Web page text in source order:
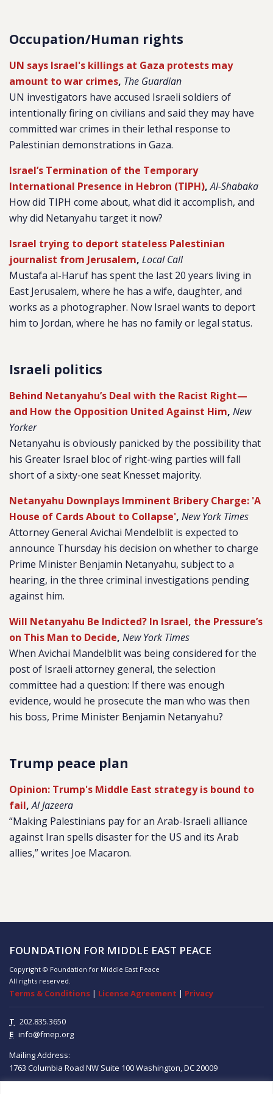
Occupation/Human rights
UN says Israel's killings at Gaza protests may
amount to war crimes, The Guardian
UN investigators have accused Israeli soldiers of
intentionally firing on civilians and said they may have
committed war crimes in their lethal response to
Palestinian demonstrations in Gaza.
Israel’s Termination of the Temporary
International Presence in Hebron (TIPH),Al-Shabaka
How did TIPH come about, what did it accomplish, and
why did Netanyahu target it now?
Israel trying to deport stateless Palestinian
journalist from Jerusalem, Local Call
Mustafa al-Haruf has spent the last 20 years living in
East Jerusalem, where he has a wife, daughter, and
works as a photographer. Now Israel wants to deport
him to Jordan, where he has no family or legal status.
Israeli politics
Behind Netanyahu’s Deal with the Racist Right—
and How the Opposition United Against Him, New
Yorker
Netanyahu is obviously panicked by the possibility that
his Greater Israel bloc of right-wing parties will fall
short of a sixty-one seat Knesset majority.
Netanyahu Downplays Imminent Bribery Charge: 'A
House of Cards About to Collapse', New York Times
Attorney General Avichai Mendelblit is expected to
announce Thursday his decision on whether to charge
Prime Minister Benjamin Netanyahu, subject to a
hearing, in the three criminal investigations pending
against him.
Will Netanyahu Be Indicted? In Israel, the Pressure’s
on This Man to Decide, New York Times
When Avichai Mandelblit was being considered for the
post of Israeli attorney general, the selection
committee had a question: If there was enough
evidence, would he prosecute the man who was then
his boss, Prime Minister Benjamin Netanyahu?
Trump peace plan
Opinion: Trump's Middle East strategy is bound to
fail,Al Jazeera
“Making Palestinians pay for an Arab-Israeli alliance
against Iran spells disaster for the US and its Arab
allies,” writes Joe Macaron.
FOUNDATION FOR MIDDLE EAST PEACE
Copyright © Foundation for Middle East Peace
All rights reserved.
Terms & Conditions | License Agreement | Privacy
T 202.835.3650
E info@fmep.org
Mailing Address:
1763 Columbia Road NW Suite 100Washington, DC20009